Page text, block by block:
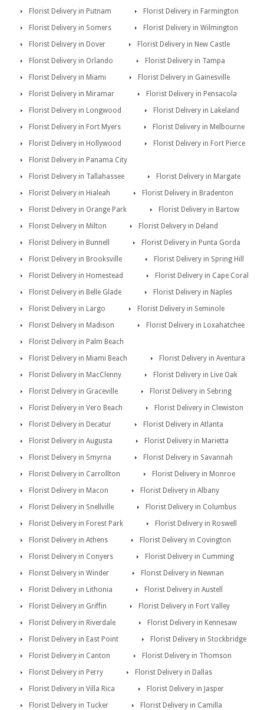
Florist Delivery in Putnam
Florist Delivery in Farmington
Florist Delivery in Somers
Florist Delivery in Wilmington
Florist Delivery in Dover
Florist Delivery in New Castle
Florist Delivery in Orlando
Florist Delivery in Tampa
Florist Delivery in Miami
Florist Delivery in Gainesville
Florist Delivery in Miramar
Florist Delivery in Pensacola
Florist Delivery in Longwood
Florist Delivery in Lakeland
Florist Delivery in Fort Myers
Florist Delivery in Melbourne
Florist Delivery in Hollywood
Florist Delivery in Fort Pierce
Florist Delivery in Panama City
Florist Delivery in Tallahassee
Florist Delivery in Margate
Florist Delivery in Hialeah
Florist Delivery in Bradenton
Florist Delivery in Orange Park
Florist Delivery in Bartow
Florist Delivery in Milton
Florist Delivery in Deland
Florist Delivery in Bunnell
Florist Delivery in Punta Gorda
Florist Delivery in Brooksville
Florist Delivery in Spring Hill
Florist Delivery in Homestead
Florist Delivery in Cape Coral
Florist Delivery in Belle Glade
Florist Delivery in Naples
Florist Delivery in Largo
Florist Delivery in Seminole
Florist Delivery in Madison
Florist Delivery in Loxahatchee
Florist Delivery in Palm Beach
Florist Delivery in Miami Beach
Florist Delivery in Aventura
Florist Delivery in MacClenny
Florist Delivery in Live Oak
Florist Delivery in Graceville
Florist Delivery in Sebring
Florist Delivery in Vero Beach
Florist Delivery in Clewiston
Florist Delivery in Decatur
Florist Delivery in Atlanta
Florist Delivery in Augusta
Florist Delivery in Marietta
Florist Delivery in Smyrna
Florist Delivery in Savannah
Florist Delivery in Carrollton
Florist Delivery in Monroe
Florist Delivery in Macon
Florist Delivery in Albany
Florist Delivery in Snellville
Florist Delivery in Columbus
Florist Delivery in Forest Park
Florist Delivery in Roswell
Florist Delivery in Athens
Florist Delivery in Covington
Florist Delivery in Conyers
Florist Delivery in Cumming
Florist Delivery in Winder
Florist Delivery in Newnan
Florist Delivery in Lithonia
Florist Delivery in Austell
Florist Delivery in Griffin
Florist Delivery in Fort Valley
Florist Delivery in Riverdale
Florist Delivery in Kennesaw
Florist Delivery in East Point
Florist Delivery in Stockbridge
Florist Delivery in Canton
Florist Delivery in Thomson
Florist Delivery in Perry
Florist Delivery in Dallas
Florist Delivery in Villa Rica
Florist Delivery in Jasper
Florist Delivery in Tucker
Florist Delivery in Camilla